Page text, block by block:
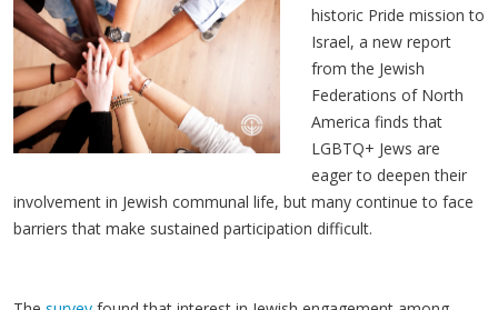
historic Pride mission to
Israel, a new report
from the Jewish
Federations of North
America finds that
LGBTQ+ Jews are
eager to deepen their
involvement in Jewish communal life, but many continue to face
barriers that make sustained participation difficult.